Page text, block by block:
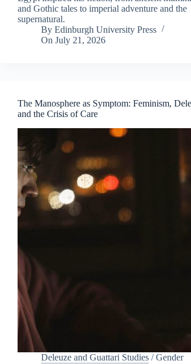
and Gothic tales to imperial adventure and the
supernatural.
By Edinburgh University Press
On July 21, 2026
The Manosphere as Symptom: Feminism,
and the Crisis of Care
Deleuze and Guattari Studies /Gender